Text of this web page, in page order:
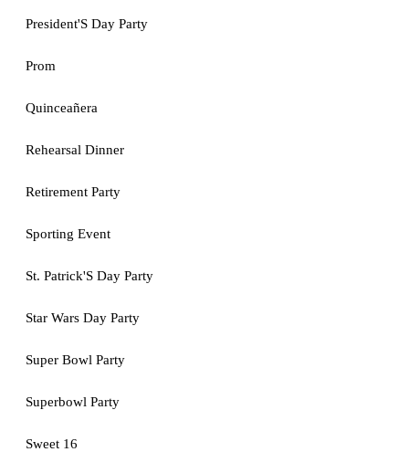
President'S Day Party
Prom
Quinceañera
Rehearsal Dinner
Retirement Party
Sporting Event
St. Patrick'S Day Party
Star Wars Day Party
Super Bowl Party
Superbowl Party
Sweet 16